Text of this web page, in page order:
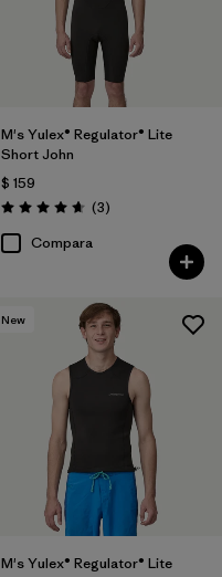
M's Yulex® Regulator® Lite
Short John
$ 159
Valoración: 4.7 / 5
(3Comentarios
)
Compara
New
M's Yulex® Regulator® Lite